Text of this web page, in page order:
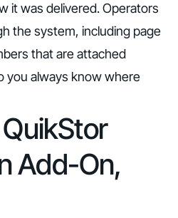
it was delivered. Operators
the system, including page
that are attached
you always know where
Add-On,